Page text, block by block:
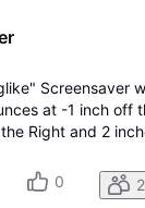
Screensaver
at -1 inch off
Right and 2
0 2